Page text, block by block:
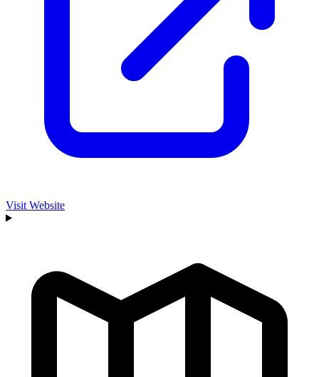
Visit Website